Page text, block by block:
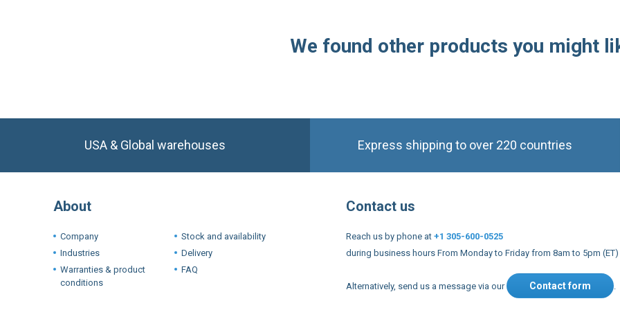
About
Company
Warranties & product
Stock and availability
Contact us
Reach us by phone at+1 305-600-0525
Terms and conditions US Legal notices Privacy policy USA Copyright